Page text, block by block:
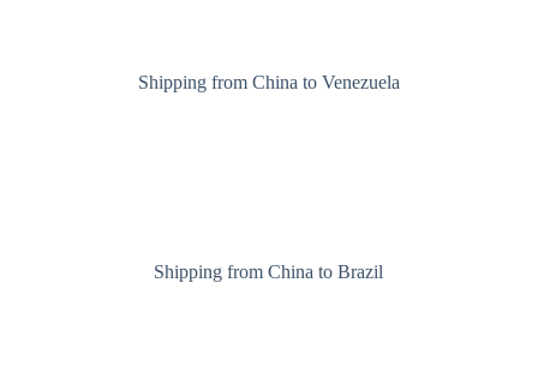
Shipping from China to Venezuela
Shipping from China to Brazil